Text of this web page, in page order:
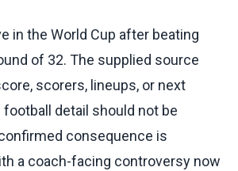
in the World Cup after beating
of 32. The supplied source
scorers, lineups, or next
detail should not be
consequence is
a coach-facing controversy now